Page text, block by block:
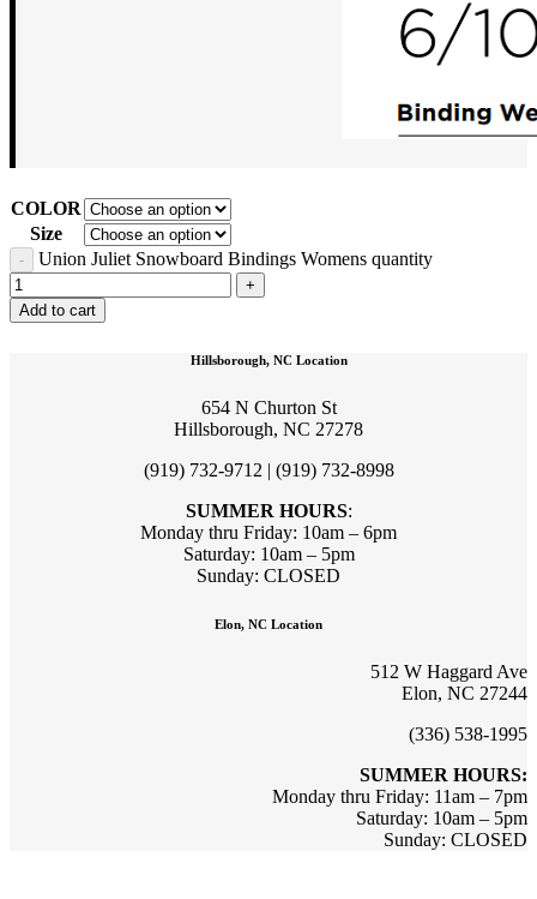
COLOR
Size
Union Juliet Snowboard Bindings Womens quantity
Add to cart
Hillsborough, NC Location
654 N Churton St
Hillsborough, NC 27278
(919) 732-9712 | (919) 732-8998
SUMMER HOURS:
Monday thru Friday: 10am – 6pm
Saturday: 10am – 5pm
Sunday: CLOSED
Elon, NC Location
512 W Haggard Ave
Elon, NC 27244
(336) 538-1995
SUMMER HOURS:
Monday thru Friday: 11am – 7pm
Saturday: 10am – 5pm
Sunday: CLOSED